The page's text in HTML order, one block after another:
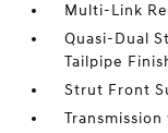
Multi-Link
Quasi-Dual
Tailpipe
Strut Front